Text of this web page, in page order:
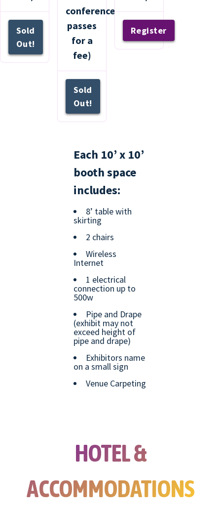
Sold
Out!
conference
passes
for a
fee)
Sold
Out!
Register
Each 10’ x 10’
booth space
includes:
8’ table with
skirting
2 chairs
Wireless
Internet
1 electrical
connection up to
500w
Pipe and Drape
(exhibit may not
exceed height of
pipe and drape)
Exhibitors name
on a small sign
Venue Carpeting
HOTEL &
ACCOMMODATIONS